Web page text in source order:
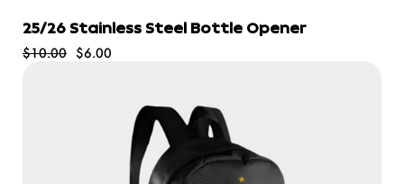
25/26 Stainless Steel Bottle Opener
$10.00 $6.00